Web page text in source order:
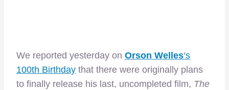
We reported yesterday on Orson Welles‘s
100th Birthday that there were originally plans
to finally release his last, uncompleted film, The